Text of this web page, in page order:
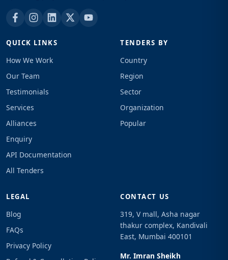
QUICK LINKS
How We Work
Our Team
Testimonials
Services
Alliances
Enquiry
API Documentation
All Tenders
TENDERS BY
Country
Region
Sector
Organization
Popular
LEGAL
Blog
FAQs
Privacy Policy
CONTACT US
319, V mall, Asha nagar
thakur complex, Kandivali
East, Mumbai 400101
Mr. Imran Sheikh